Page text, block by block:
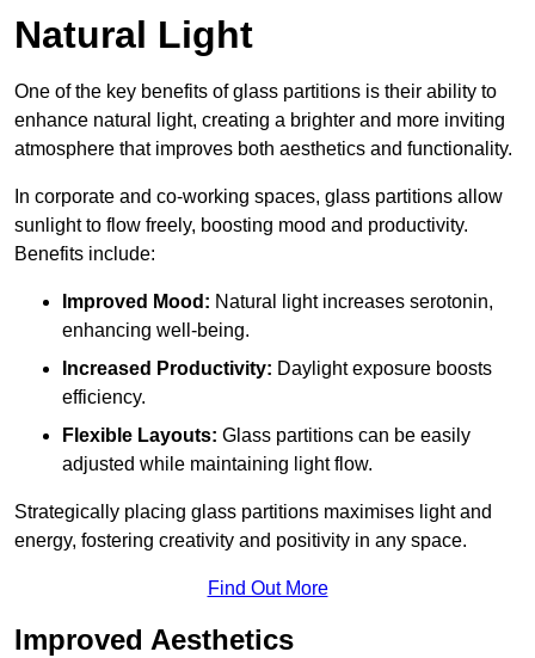
Natural Light
One of the key benefits of glass partitions is their ability to
enhance natural light, creating a brighter and more inviting
atmosphere that improves both aesthetics and functionality.
In corporate and co-working spaces, glass partitions allow
sunlight to flow freely, boosting mood and productivity.
Benefits include:
Improved Mood: Natural light increases serotonin,
enhancing well-being.
Increased Productivity: Daylight exposure boosts
efficiency.
Flexible Layouts: Glass partitions can be easily
adjusted while maintaining light flow.
Strategically placing glass partitions maximises light and
energy, fostering creativity and positivity in any space.
Find Out More
Improved Aesthetics